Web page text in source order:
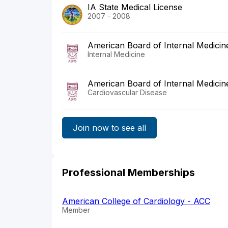
IA State Medical License
2007 - 2008
American Board of Internal
Internal Medicine
American Board of Internal
Cardiovascular Disease
Join now to see all
Professional Memberships
American College of Cardiology - ACC
Member